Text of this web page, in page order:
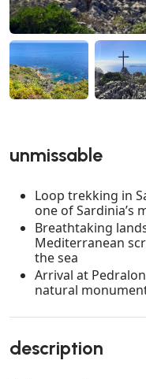
unmissable
Loop trekking in
one of Sardinia’s
Breathtaking
Mediterranean
the sea
Arrival at
natural
description